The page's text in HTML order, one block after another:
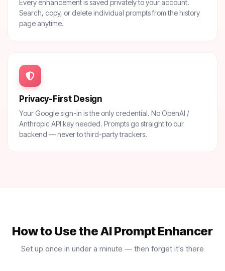
Every enhancement is saved privately to your account.
Search, copy, or delete individual prompts from the history
page anytime.
Privacy-First Design
Your Google sign-in is the only credential. No OpenAI /
Anthropic API key needed. Prompts go straight to our
backend — never to third-party trackers.
How to Use the AI Prompt Enhancer
Set up once in under a minute — then forget it's there